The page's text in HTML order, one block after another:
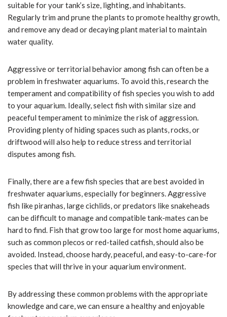
suitable for your tank’s size, lighting, and inhabitants.
Regularly trim and prune the plants to promote healthy growth,
and remove any dead or decaying plant material to maintain
water quality.
Aggressive or territorial behavior among fish can often be a
problem in freshwater aquariums. To avoid this, research the
temperament and compatibility of fish species you wish to add
to your aquarium. Ideally, select fish with similar size and
peaceful temperament to minimize the risk of aggression.
Providing plenty of hiding spaces such as plants, rocks, or
driftwood will also help to reduce stress and territorial
disputes among fish.
Finally, there are a few fish species that are best avoided in
freshwater aquariums, especially for beginners. Aggressive
fish like piranhas, large cichlids, or predators like snakeheads
can be difficult to manage and compatible tank-mates can be
hard to find. Fish that grow too large for most home aquariums,
such as common plecos or red-tailed catfish, should also be
avoided. Instead, choose hardy, peaceful, and easy-to-care-for
species that will thrive in your aquarium environment.
By addressing these common problems with the appropriate
knowledge and care, we can ensure a healthy and enjoyable